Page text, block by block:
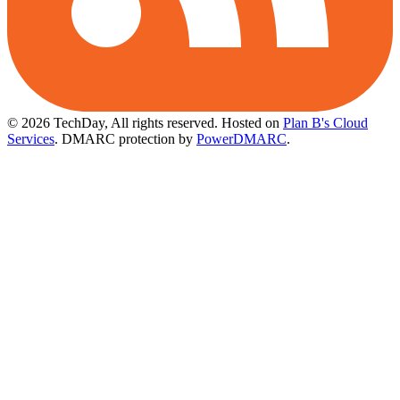
© 2026 TechDay, All rights reserved. Hosted on Plan B's Cloud
Services. DMARC protection by PowerDMARC.